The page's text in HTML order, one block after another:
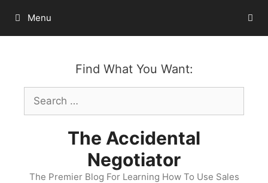
content
Menu
Find What You Want:
Search
for:
The Accidental
Negotiator
The Premier Blog For Learning How To Use Sales